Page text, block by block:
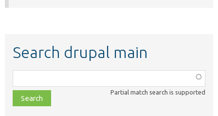
Search drupal main
class,
file,
topic,
Partial match search is supported